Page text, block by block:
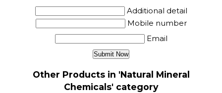
Additional detail
Mobile number
Email
Other Products in 'Natural Mineral
Chemicals' category